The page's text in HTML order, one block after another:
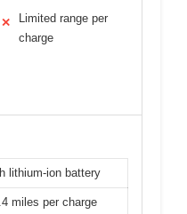
✕
Limited range per
charge
lithium-ion battery
miles per charge